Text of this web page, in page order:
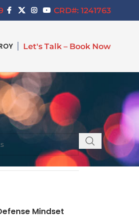
CRD#: 1241763
Let's Talk – Book Now
Mindset